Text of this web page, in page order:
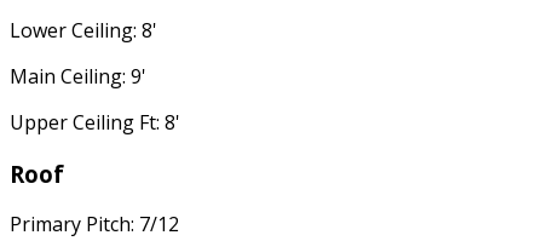
Lower Ceiling: 8'
Main Ceiling: 9'
Upper Ceiling Ft: 8'
Roof
Primary Pitch: 7/12